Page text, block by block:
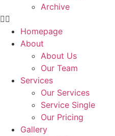
Archive
Homepage
About
About Us
Our Team
Services
Our Services
Service Single
Our Pricing
Gallery